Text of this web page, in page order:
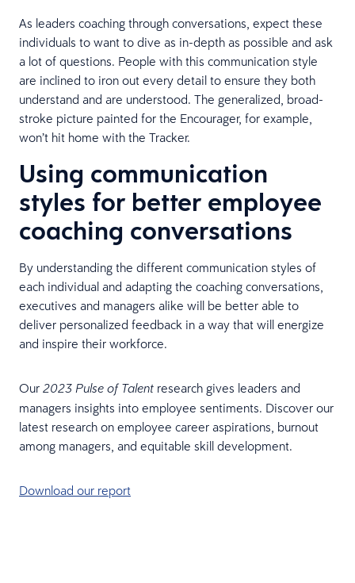
As leaders coaching through conversations, expect these
individuals to want to dive as in-depth as possible and ask
a lot of questions. People with this communication style
are inclined to iron out every detail to ensure they both
understand and are understood. The generalized, broad-
stroke picture painted for the Encourager, for example,
won’t hit home with the Tracker.
Using communication
styles for better employee
coaching conversations
By understanding the different communication styles of
each individual and adapting the coaching conversations,
executives and managers alike will be better able to
deliver personalized feedback in a way that will energize
and inspire their workforce.
Our 2023 Pulse of Talent research gives leaders and
managers insights into employee sentiments. Discover our
latest research on employee career aspirations, burnout
among managers, and equitable skill development.
Download our report